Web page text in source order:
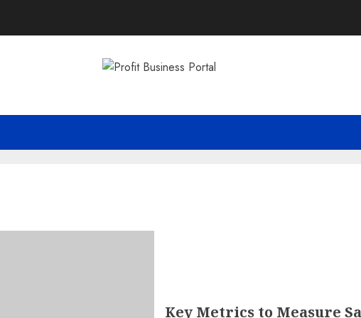
Key Metrics to Measure